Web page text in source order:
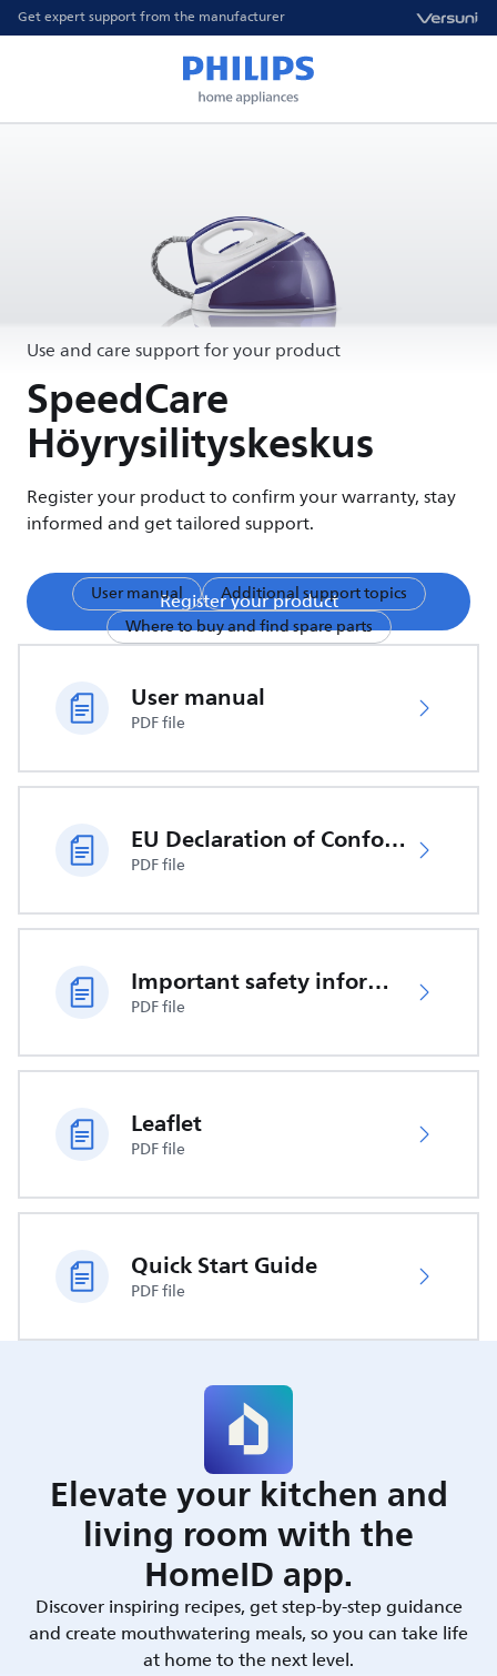
Get expert support from the manufacturer
Use and care support for your product
SpeedCare
Höyrysilityskeskus
Register your product to confirm your warranty, stay
informed and get tailored support.
Register your product
User manual
Additional support topics
Where to buy and find spare parts
User manual
PDF file
EU Declaration of Conformity
PDF file
Important safety information
PDF file
Leaflet
PDF file
Quick Start Guide
PDF file
Elevate your kitchen and
living room with the
HomeID app.
Discover inspiring recipes, get step-by-step guidance
and create mouthwatering meals, so you can take life
at home to the next level.